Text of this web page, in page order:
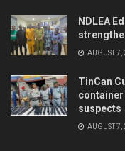
NDLEA
AUGUST 7,
TinCan
suspects
AUGUST 7,